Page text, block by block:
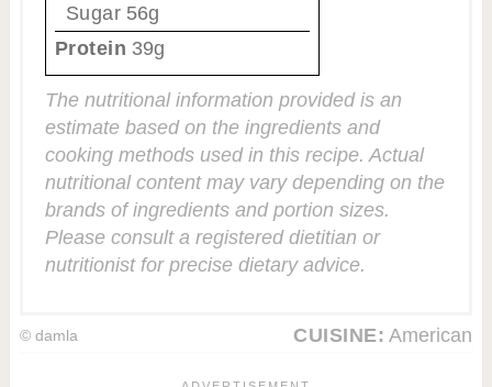
Sugar 56g
Protein 39g
The nutritional information provided is an
estimate based on the ingredients and
cooking methods used in this recipe. Actual
nutritional content may vary depending on the
brands of ingredients and portion sizes.
Please consult a registered dietitian or
nutritionist for precise dietary advice.
© damla CUISINE: American